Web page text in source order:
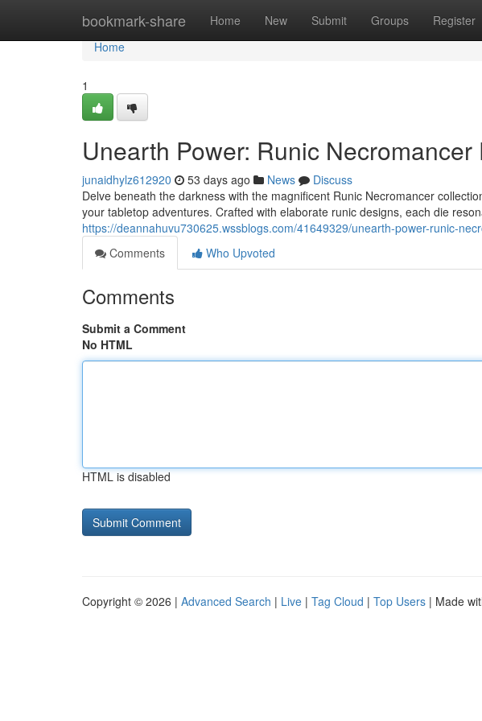
bookmark-share Home New Submit Groups Register
Home
Home
1
Unearth Power: Runic Necromancer
junaidhylz612920 53 days ago News
Discuss
Delve beneath the darkness with the magnificent Runic Necromancer
your tabletop adventures. Crafted with elaborate runic designs, each die
https://deannahuvu730625.wssblogs.com/41649329/unearth-power-runic-
Comments
Who Upvoted
Comments
Submit a Comment
No HTML
HTML is disabled
Copyright © 2026 | Advanced Search | Live | Tag Cloud | Top Users | Made